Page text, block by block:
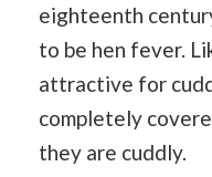
eighteenth
to be hen fever.
attractive for
completely
they are cuddly.